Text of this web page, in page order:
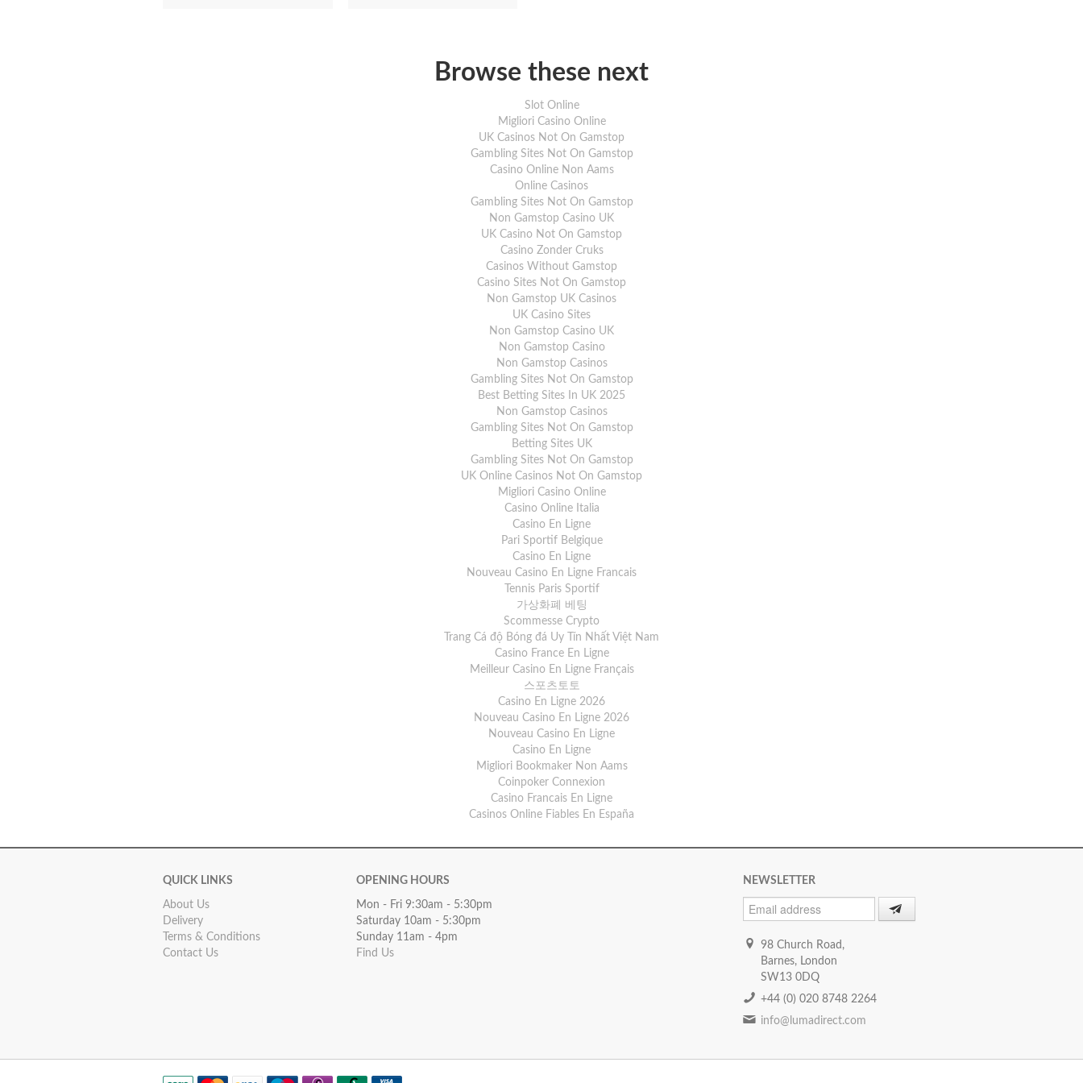
Browse these next
Slot Online
Migliori Casino Online
UK Casinos Not On Gamstop
Gambling Sites Not On Gamstop
Casino Online Non Aams
Online Casinos
Gambling Sites Not On Gamstop
Non Gamstop Casino UK
UK Casino Not On Gamstop
Casino Zonder Cruks
Casinos Without Gamstop
Casino Sites Not On Gamstop
Non Gamstop UK Casinos
UK Casino Sites
Non Gamstop Casino UK
Non Gamstop Casino
Non Gamstop Casinos
Gambling Sites Not On Gamstop
Best Betting Sites In UK 2025
Non Gamstop Casinos
Gambling Sites Not On Gamstop
Betting Sites UK
Gambling Sites Not On Gamstop
UK Online Casinos Not On Gamstop
Migliori Casino Online
Casino Online Italia
Casino En Ligne
Pari Sportif Belgique
Casino En Ligne
Nouveau Casino En Ligne Francais
Tennis Paris Sportif
가상화폐 베팅
Scommesse Crypto
Trang Cá độ Bóng đá Uy Tín Nhất Việt Nam
Casino France En Ligne
Meilleur Casino En Ligne Français
스포츠토토
Casino En Ligne 2026
Nouveau Casino En Ligne 2026
Nouveau Casino En Ligne
Casino En Ligne
Migliori Bookmaker Non Aams
Coinpoker Connexion
Casino Francais En Ligne
Casinos Online Fiables En España
QUICK LINKS
About Us
Delivery
Terms & Conditions
Contact Us
OPENING HOURS
Mon - Fri 9:30am - 5:30pm
Saturday 10am - 5:30pm
Sunday 11am - 4pm
Find Us
NEWSLETTER
98 Church Road,
Barnes, London
SW13 0DQ
+44 (0) 020 8748 2264
info@lumadirect.com